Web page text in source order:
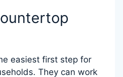
easiest first step for
They can work